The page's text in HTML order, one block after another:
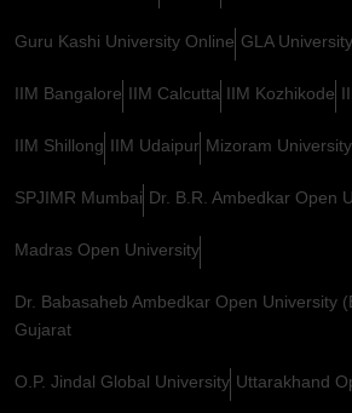
Guru Kashi University Online GLA
IIM Bangalore IIM Calcutta IIM Kozhikode
IIM Shillong IIM Udaipur Mizoram
SPJIMR Mumbai Dr. B.R. Ambedkar Open
Madras Open University
Dr. Babasaheb Ambedkar Open University
Gujarat
O.P. Jindal Global University Uttarakhand